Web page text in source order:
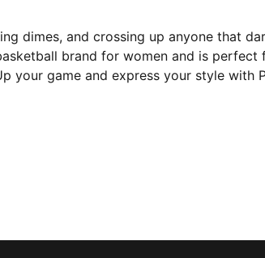
dimes, and crossing up anyone that
brand for women and is
your game and express your style with